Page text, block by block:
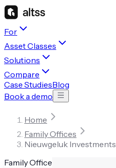
For
Asset Classes
Solutions
Compare
Case StudiesBlog
Book a demo
Home
Family Offices
Nieuwgeluk Investments
Family Office